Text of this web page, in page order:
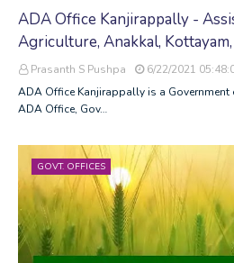
ADA Office Kanjirappally -
Agriculture, Anakkal,
Prasanth S Pushpa
6/22/2021
ADA Office Kanjirappally is a
ADA Office, Gov…
GOVT. OFFICES